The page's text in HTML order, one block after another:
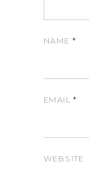
NAME *
EMAIL*
WEBSITE